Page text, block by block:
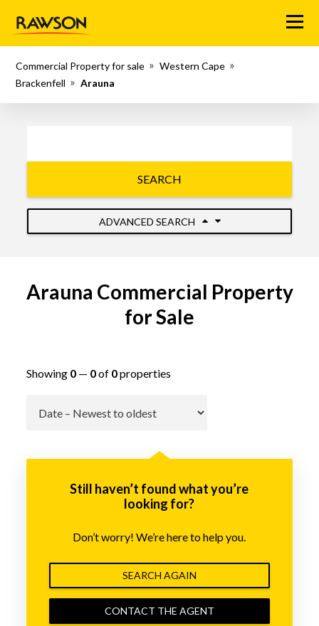
Menu
Commercial Property for sale
Western Cape
Brackenfell
Arauna
SEARCH
ADVANCED SEARCH
Arauna Commercial Property
for Sale
Showing 0— 0of 0properties
Still haven’t found what you’re
looking for?
Don’t worry! We’re here to help you.
SEARCH AGAIN
CONTACT THE AGENT